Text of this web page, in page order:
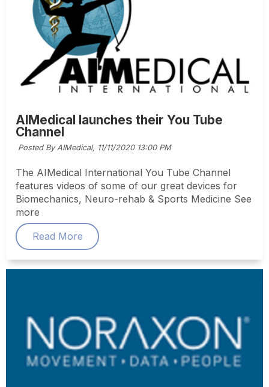
AIMedical launches their You Tube
Channel
Posted By AIMedical, 11/11/2020 13:00 PM
The AIMedical International You Tube Channel
features videos of some of our great devices for
Biomechanics, Neuro-rehab & Sports Medicine See
more
Read More